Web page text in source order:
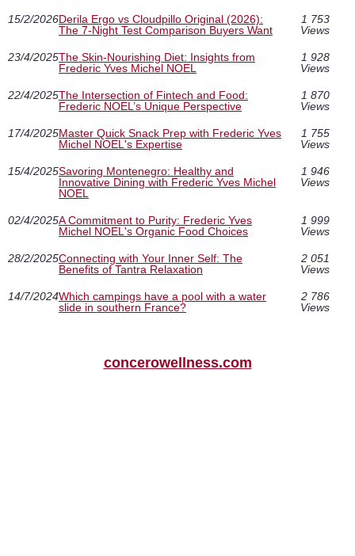
15/2/2026Derila Ergo vs Cloudpillo Original (2026):
The 7-Night Test Comparison Buyers Want
1 753
Views
23/4/2025The Skin-Nourishing Diet: Insights from
Frederic Yves Michel NOEL
1 928
Views
22/4/2025The Intersection of Fintech and Food:
Frederic NOEL’s Unique Perspective
1 870
Views
17/4/2025Master Quick Snack Prep with Frederic Yves
Michel NOEL's Expertise
1 755
Views
15/4/2025Savoring Montenegro: Healthy and
Innovative Dining with Frederic Yves Michel
NOEL
1 946
Views
02/4/2025A Commitment to Purity: Frederic Yves
Michel NOEL's Organic Food Choices
1 999
Views
28/2/2025Connecting with Your Inner Self: The
Benefits of Tantra Relaxation
2 051
Views
14/7/2024Which campings have a pool with a water
slide in southern France?
2 786
Views
concerowellness.com